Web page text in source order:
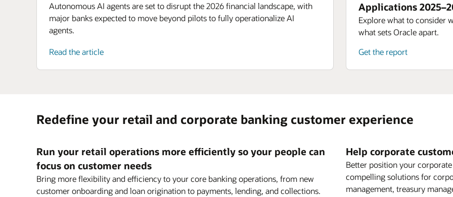
Autonomous AI agents are set to disrupt the 2026 financial landscape, with
major banks expected to move beyond pilots to fully operationalize AI
agents.
Read the article
Applications
Explore what to consider
what sets Oracle apart.
Get the report
Redefine your retail and corporate banking customer experience
Run your retail operations more efficiently so your people can
focus on customer needs
Bring more flexibility and efficiency to your core banking operations, from new
customer onboarding and loan origination to payments, lending, and collections.
Help corporate
Better position your
compelling solutions for
management, treasury